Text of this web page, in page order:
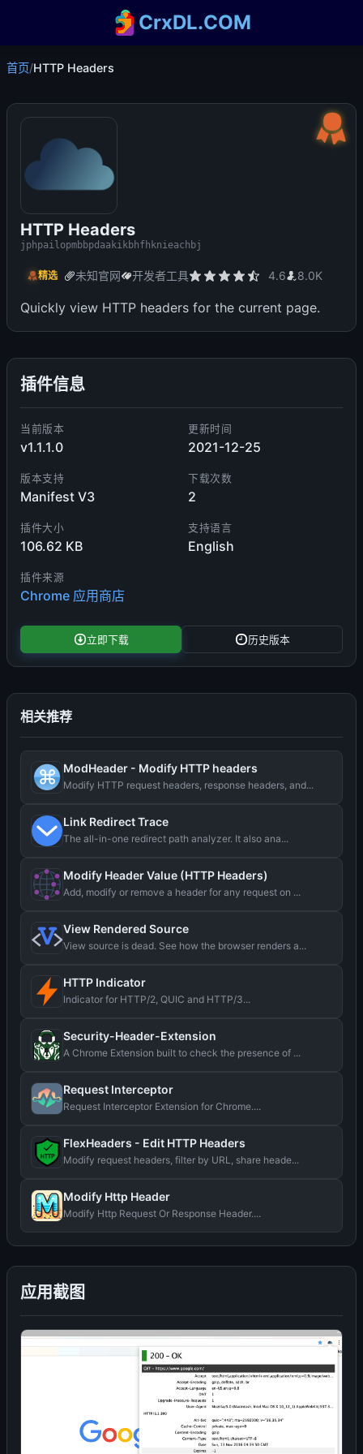
CrxDL.COM
首页/HTTP Headers
HTTP Headers
jphpailopmbbpdaakikbhfhknieachbj
精选 未知官网 开发者工具 4.6 8.0K
Quickly view HTTP headers for the current page.
插件信息
当前版本
v1.1.1.0
更新时间
2021-12-25
版本支持
Manifest V3
下载次数
2
插件大小
106.62 KB
支持语言
English
插件来源
Chrome 应用商店
立即下载 历史版本
应用截图
相关推荐
ModHeader - Modify HTTP headers
Modify HTTP request headers, response headers, and...
Link Redirect Trace
The all-in-one redirect path analyzer. It also ana...
Modify Header Value (HTTP Headers)
Add, modify or remove a header for any request on ...
View Rendered Source
View source is dead. See how the browser renders a...
HTTP Indicator
Indicator for HTTP/2, QUIC and HTTP/3...
Security-Header-Extension
A Chrome Extension built to check the presence of ...
Request Interceptor
Request Interceptor Extension for Chrome....
FlexHeaders - Edit HTTP Headers
Modify request headers, filter by URL, share heade...
Modify Http Header
Modify Http Request Or Response Header....